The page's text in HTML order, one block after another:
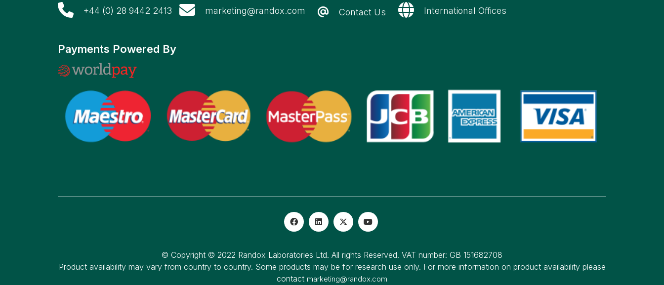
+44 (0) 28 9442 2413 marketing@randox.com Contact Us International Offices
Payments Powered By
© Copyright © 2022 Randox Laboratories Ltd. All rights Reserved. VAT number: GB 151682708
Product availability may vary from country to country. Some products may be for research use only. For more information on product availability please
contact marketing@randox.com